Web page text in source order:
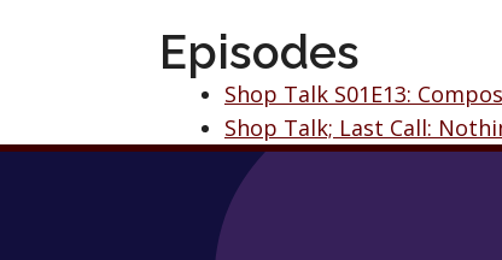
Episodes
Shop Talk S01E13:
Shop Talk; Last Call: